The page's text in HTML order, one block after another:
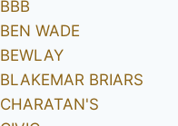
BBB
BEN WADE
BEWLAY
BLAKEMAR BRIARS
CHARATAN'S